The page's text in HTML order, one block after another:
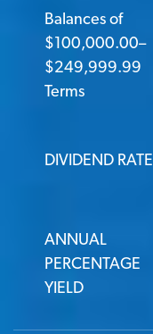
Balances of
$100,000.00–
$249,999.99
Terms
DIVIDEND RATE
ANNUAL
PERCENTAGE
YIELD